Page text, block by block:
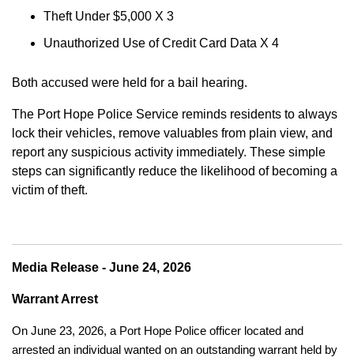
Theft Under $5,000 X 3
Unauthorized Use of Credit Card Data X 4
Both accused were held for a bail hearing.
The Port Hope Police Service reminds residents to always
lock their vehicles, remove valuables from plain view, and
report any suspicious activity immediately. These simple
steps can significantly reduce the likelihood of becoming a
victim of theft.
Media Release - June 24, 2026
Warrant Arrest
On June 23, 2026, a Port Hope Police officer located and
arrested an individual wanted on an outstanding warrant held by